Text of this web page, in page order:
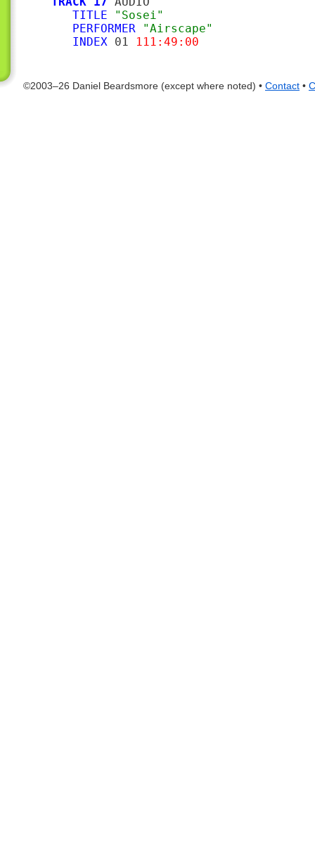
TITLE
"Sosei"
PERFORMER
"Airscape"
INDEX 01 111:49:00
©2003–26 Daniel Beardsmore (except where noted) • Contact •